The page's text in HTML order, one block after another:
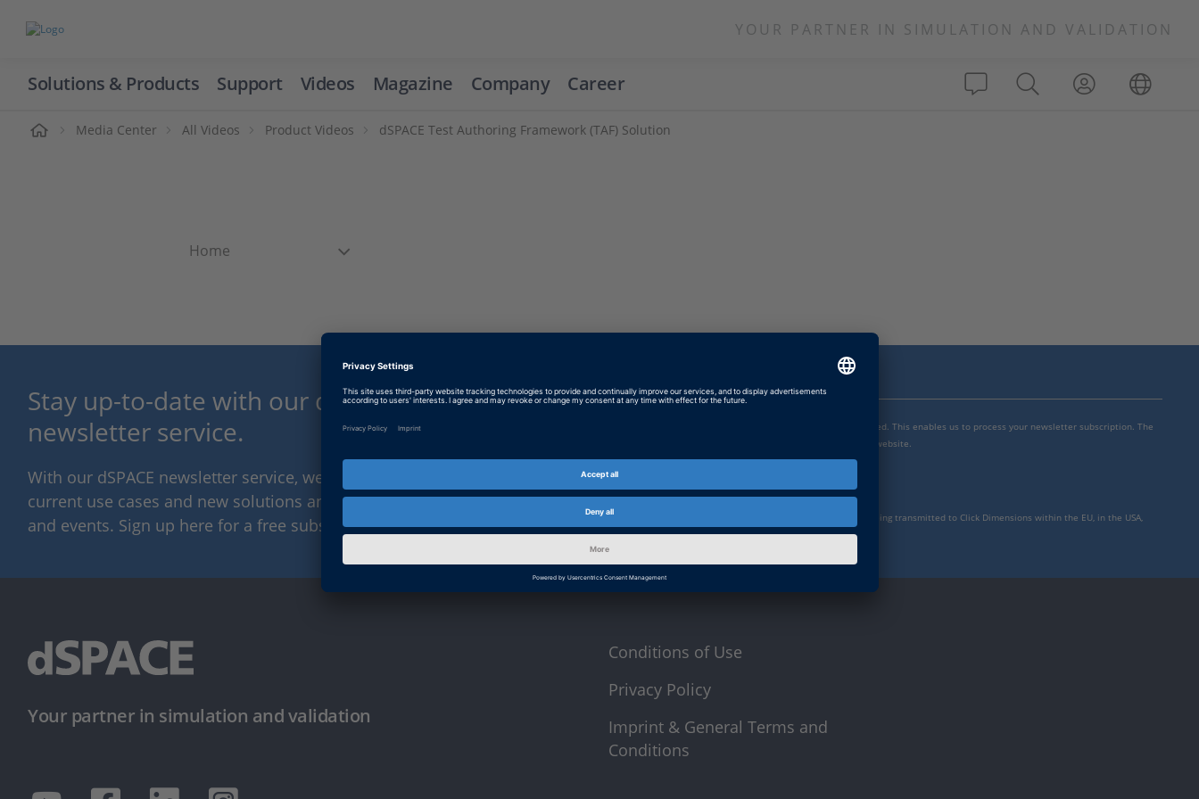
YOUR PARTNER IN SIMULATION AND VALIDATION
Solutions & Products Support Videos Magazine Company Career
Media Center All Videos Product Videos dSPACE Test Authoring Framework (TAF) Solution
Home
Stay up-to-date with our dSPACE direct
newsletter service.
With our dSPACE newsletter service, we will keep you informed about
current use cases and new solutions and products, as well as trainings
and events. Sign up here for a free subscription.
At this point, an input form from Click Dimensions is integrated. This enables us to process your newsletter subscription. The
form is currently hidden due to your privacy settings for our website.
By activating the input form, you consent to personal data being transmitted to Click Dimensions within the EU, in the USA,
Canada or Australia. More on this in ourprivacy policy.
Your partner in simulation and validation
Conditions of Use
Privacy Policy
Imprint & General Terms and
Conditions